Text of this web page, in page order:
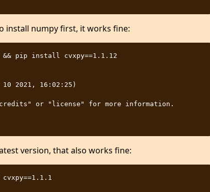
install numpy first, it works fine:
pip install cvxpy==1.1.12
2021, 16:02:25)
or "license" for more information.
version, that also works fine: